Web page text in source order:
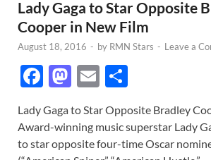
Lady Gaga to Star Opposite
Cooper in New Film
August 18, 2016 - by RMN Stars - Leave a
F
e
b
M
to
d
E
ail ar
e
Lady Gaga to Star Opposite Bradley
Award-winning music superstar Lady
to star opposite four-time Oscar